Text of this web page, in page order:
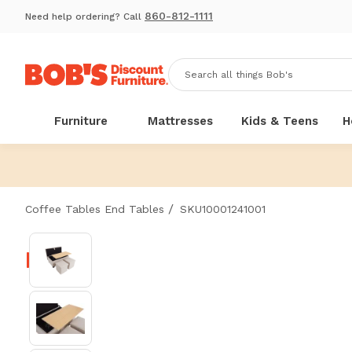
Need help ordering? Call 860-812-1111
Furniture Mattresses Kids & Teens
Coffee Tables End Tables / SKU10001241001